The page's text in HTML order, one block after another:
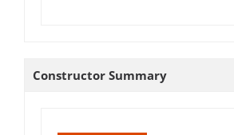
Constructor Summary